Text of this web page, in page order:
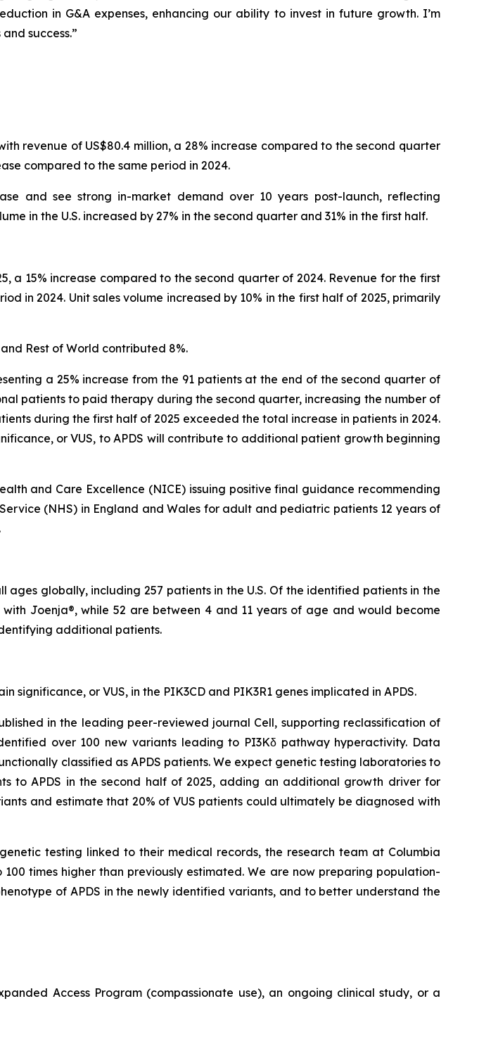
in G&A expenses, enhancing our ability to invest in future growth. I’m
success.”
revenue of US$80.4 million, a 28% increase compared to the second quarter
compared to the same period in 2024.
and see strong in-market demand over 10 years post-launch, reflecting
in the U.S. increased by 27% in the second quarter and 31% in the first half.
a 15% increase compared to the second quarter of 2024. Revenue for the first
in 2024. Unit sales volume increased by 10% in the first half of 2025, primarily
Rest of World contributed 8%.
a 25% increase from the 91 patients at the end of the second quarter of
patients to paid therapy during the second quarter, increasing the number of
during the first half of 2025 exceeded the total increase in patients in 2024.
or VUS, to APDS will contribute to additional patient growth beginning
and Care Excellence (NICE) issuing positive final guidance recommending
(NHS) in England and Wales for adult and pediatric patients 12 years of
globally, including 257 patients in the U.S. Of the identified patients in the
Joenja®, while 52 are between 4 and 11 years of age and would become
additional patients.
or VUS, in the PIK3CD and PIK3R1 genes implicated in APDS.
in the leading peer-reviewed journal Cell, supporting reclassification of
over 100 new variants leading to PI3Kδ pathway hyperactivity. Data
classified as APDS patients. We expect genetic testing laboratories to
to APDS in the second half of 2025, adding an additional growth driver for
and estimate that 20% of VUS patients could ultimately be diagnosed with
testing linked to their medical records, the research team at Columbia
times higher than previously estimated. We are now preparing population-
of APDS in the newly identified variants, and to better understand the
Access Program (compassionate use), an ongoing clinical study, or a